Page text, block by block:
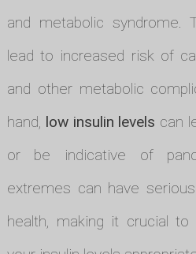
and metabolic syndrome.
lead to increased risk of
and other metabolic
hand, low insulin levels can
or be indicative of
extremes can have
health, making it crucial